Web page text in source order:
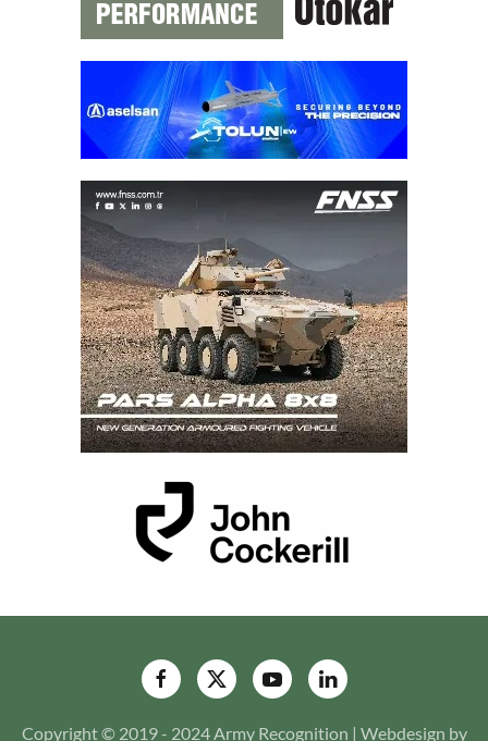
Copyright © 2019 - 2024 Army Recognition | Webdesign by